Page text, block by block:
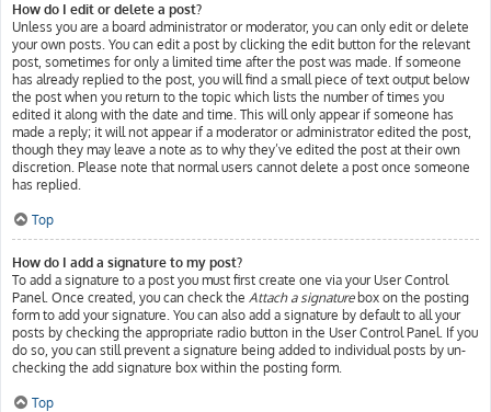
How do I edit or delete a post?
Unless you are a board administrator or moderator, you can only edit or delete
your own posts. You can edit a post by clicking the edit button for the relevant
post, sometimes for only a limited time after the post was made. If someone
has already replied to the post, you will find a small piece of text output below
the post when you return to the topic which lists the number of times you
edited it along with the date and time. This will only appear if someone has
made a reply; it will not appear if a moderator or administrator edited the post,
though they may leave a note as to why they’ve edited the post at their own
discretion. Please note that normal users cannot delete a post once someone
has replied.
Top
How do I add a signature to my post?
To add a signature to a post you must first create one via your User Control
Panel. Once created, you can check the Attach a signaturebox on the posting
form to add your signature. You can also add a signature by default to all your
posts by checking the appropriate radio button in the User Control Panel. If you
do so, you can still prevent a signature being added to individual posts by un-
checking the add signature box within the posting form.
Top